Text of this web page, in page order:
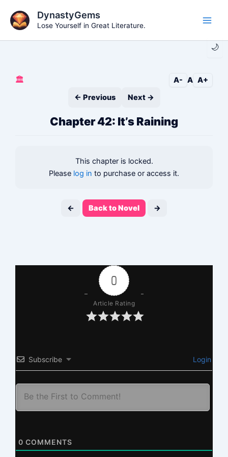
content
🌙
DynastyGems
Lose Yourself in Great Literature.
🏛️ A- A A+
← Previous
Next →
Chapter 42: It’s Raining
This chapter is locked.
Please log in to purchase or access it.
← Back to Novel →
0
Article Rating
Subscribe Login
0 COMMENTS